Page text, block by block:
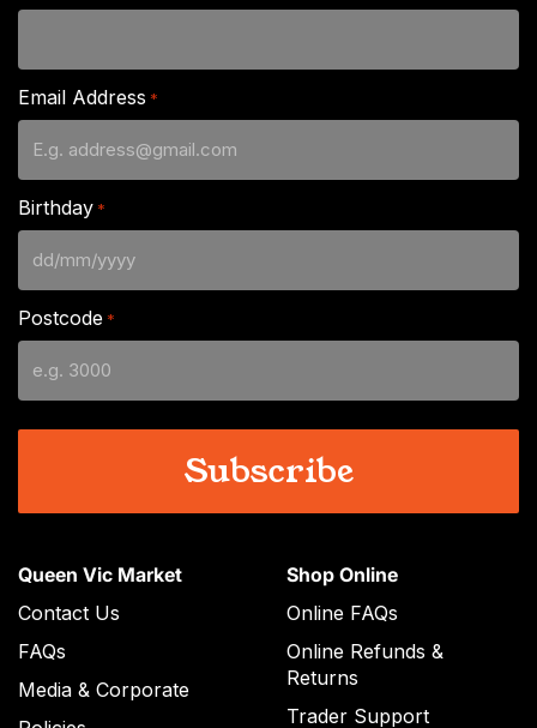
Queen Vic Market
Contact Us
FAQs
Media & Corporate
Shop Online
Online FAQs
Online Refunds &
Returns
Trader Support
Email Address *
Birthday *
DD
slash
MM
slash
YYYY
Postcode *